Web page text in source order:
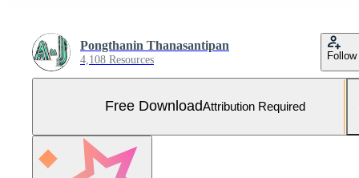
Pongthanin Thanasantipan
4,108 Resources Follow
Free DownloadAttribution Required